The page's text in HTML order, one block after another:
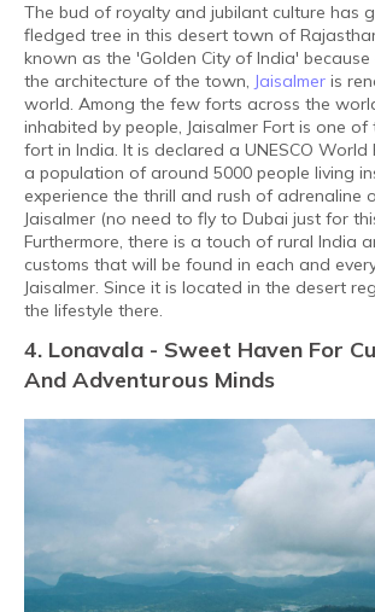
The bud of royalty and jubilant culture has
fledged tree in this desert town of
known as the 'Golden City of India'
the architecture of the town, Jaisalmer is
world. Among the few forts across the
inhabited by people, Jaisalmer Fort is one
fort in India. It is declared a UNESCO
a population of around 5000 people living
experience the thrill and rush of adrenaline
Jaisalmer (no need to fly to Dubai just for
Furthermore, there is a touch of rural India
customs that will be found in each and
Jaisalmer. Since it is located in the desert
the lifestyle there.
4. Lonavala - Sweet Haven For
And Adventurous Minds